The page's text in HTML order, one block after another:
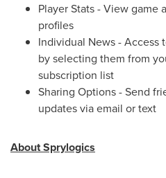
Player Stats - View game
profiles
Individual News - Access
by selecting them from
subscription list
Sharing Options - Send
updates via email or text
About Sprylogics